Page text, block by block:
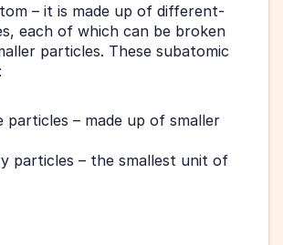
– it is made up of different-
each of which can be broken
particles. These subatomic
particles – made up of smaller
particles – the smallest unit of